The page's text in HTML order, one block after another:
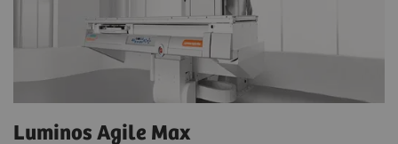
Luminos Agile Max